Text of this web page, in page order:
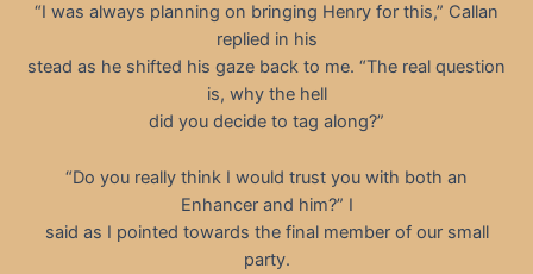
“I was always planning on bringing Henry for this,” Callan
replied in his
stead as he shifted his gaze back to me. “The real question
is, why the hell
did you decide to tag along?”
“Do you really think I would trust you with both an
Enhancer and him?” I
said as I pointed towards the final member of our small
party.